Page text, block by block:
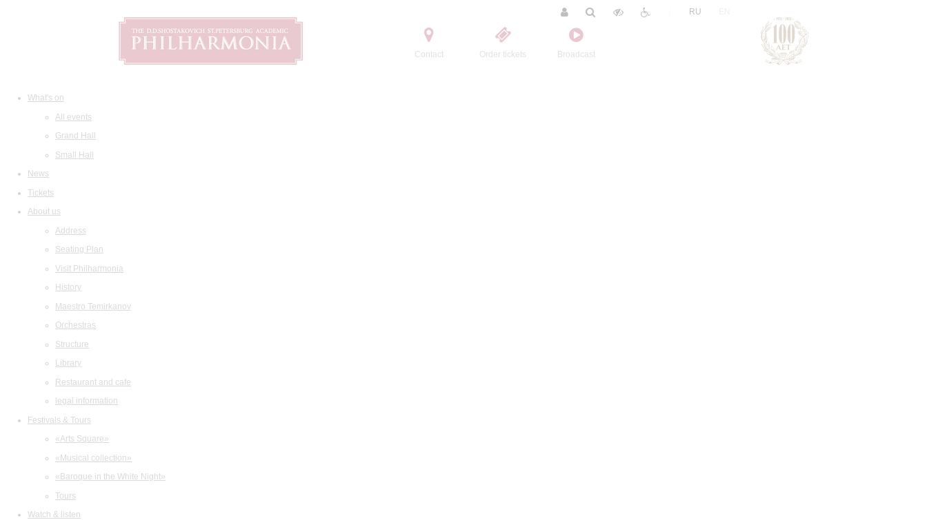
Contact Order tickets Broadcast
RU
What's on
All events
Grand Hall
Small Hall
News
Tickets
About us
Address
Seating Plan
Visit Philharmonia
History
Maestro Temirkanov
Orchestras
Structure
Library
Restaurant and cafe
legal information
Festivals & Tours
«Arts Square»
«Musical collection»
«Baroque in the White Night»
Tours
Watch & listen